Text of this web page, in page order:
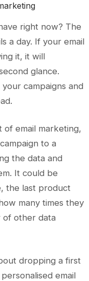
right now? The
a day. If your email
it, it will
glance.
campaigns and
of email marketing,
to a
the data and
It could be
the last product
many times they
of other data
dropping a first
email